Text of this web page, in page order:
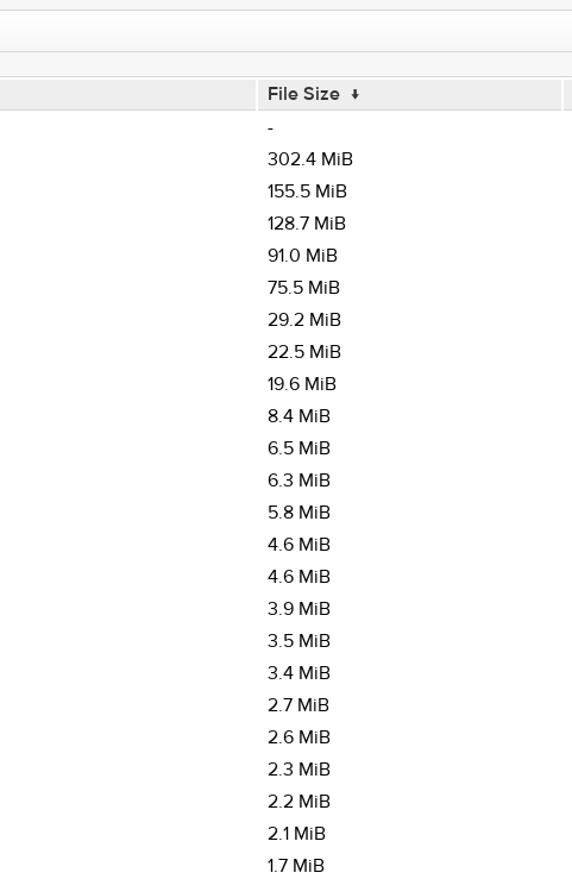
File Size ↓
-
302.4 MiB
155.5 MiB
128.7 MiB
91.0 MiB
75.5 MiB
29.2 MiB
22.5 MiB
19.6 MiB
8.4 MiB
6.5 MiB
6.3 MiB
5.8 MiB
4.6 MiB
4.6 MiB
3.9 MiB
3.5 MiB
3.4 MiB
2.7 MiB
2.6 MiB
2.3 MiB
2.2 MiB
2.1 MiB
1.7 MiB